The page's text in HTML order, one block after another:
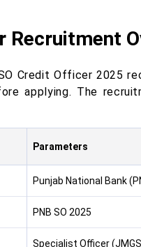
Recruitment
Credit Officer 2025
applying. The
Parameters
Punjab National Bank
PNB SO 2025
Specialist Officer (JMGS